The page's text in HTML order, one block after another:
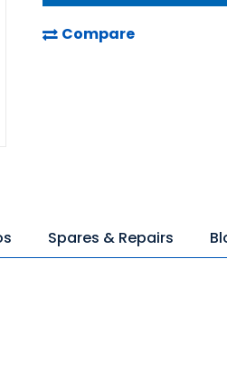
Compare
Spares & Repairs